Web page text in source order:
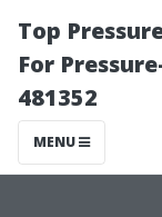
Top
For
481352
MENU